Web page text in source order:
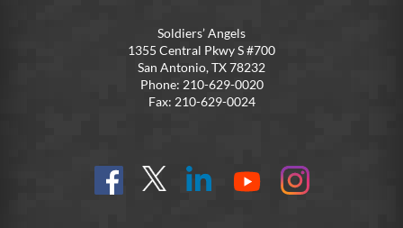
Soldiers’ Angels
1355 Central Pkwy S #700
San Antonio, TX 78232
Phone: 210-629-0020
Fax: 210-629-0024
Find
us
Follow
@SoldiersAngelsOfficial
Connect
YouTube
On
Instagram